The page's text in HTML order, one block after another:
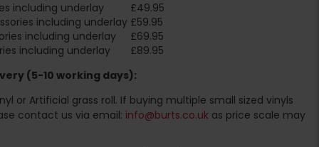
including underlay
£49.95
including underlay £59.95
including underlay
£69.95
including underlay
£89.95
(5-10 working days):
or Artificial grass roll. If buying multiple small sized vinyls
contact us via email: info@burts.co.uk as price scale may